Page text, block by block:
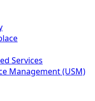
Services
Management (USM)